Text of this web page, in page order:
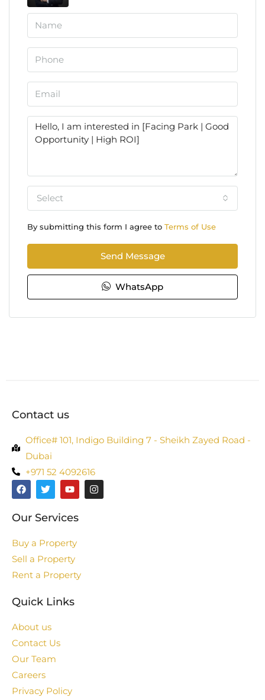
Select
By submitting this form I agree to Terms of Use
Send Message
WhatsApp
Contact us
Office# 101, Indigo Building 7 - Sheikh Zayed Road -
Dubai
+971 52 4092616
Our Services
Buy a Property
Sell a Property
Rent a Property
Quick Links
About us
Contact Us
Our Team
Careers
Privacy Policy